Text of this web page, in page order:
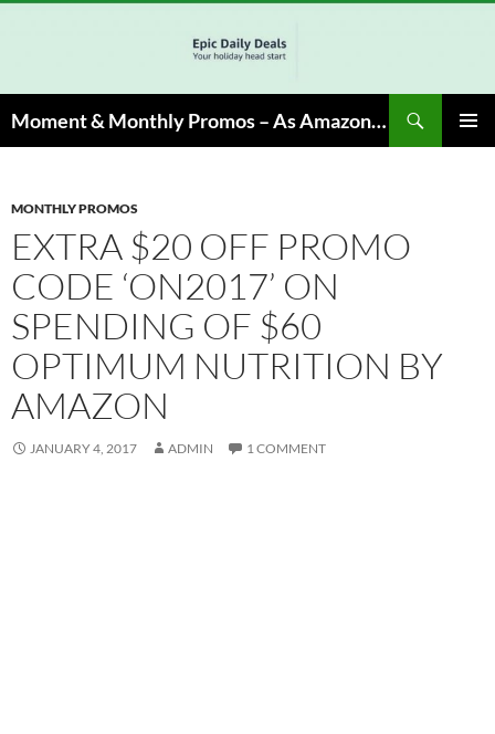
Moment & Monthly Promos – As Amazon Associate, We Earn from Qualifying Info & Buy
MONTHLY PROMOS
EXTRA $20 OFF PROMO
CODE ‘ON2017’ ON
SPENDING OF $60
OPTIMUM NUTRITION BY
AMAZON
JANUARY 4, 2017 ADMIN 1 COMMENT